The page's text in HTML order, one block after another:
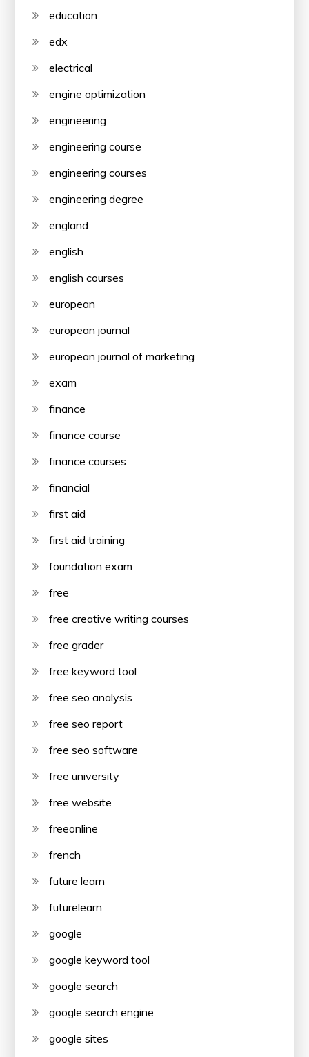
education
edx
electrical
engine optimization
engineering
engineering course
engineering courses
engineering degree
england
english
english courses
european
european journal
european journal of marketing
exam
finance
finance course
finance courses
financial
first aid
first aid training
foundation exam
free
free creative writing courses
free grader
free keyword tool
free seo analysis
free seo report
free seo software
free university
free website
freeonline
french
future learn
futurelearn
google
google keyword tool
google search
google search engine
google sites